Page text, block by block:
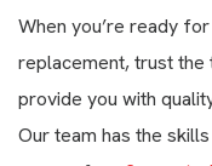
When you’re ready
replacement, trust the
provide you with
Our team has the